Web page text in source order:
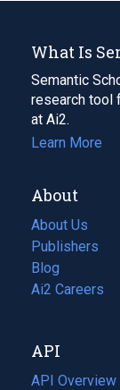
What Is
Semantic
research tool
at Ai2.
Learn More
About
About Us
Publishers
Blog
(opens
in
tab)
Ai2 Careers
(opens
new
tab)
API
API Overview